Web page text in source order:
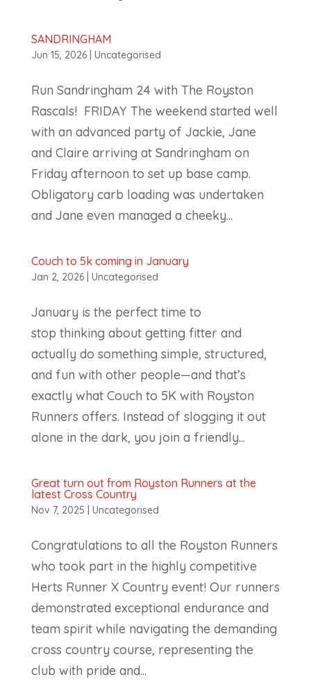
SANDRINGHAM
Jun 15, 2026| Uncategorised
Run Sandringham 24 with The Royston
Rascals! FRIDAY The weekend started well
with an advanced party of Jackie, Jane
and Claire arriving at Sandringham on
Friday afternoon to set up base camp.
Obligatory carb loading was undertaken
and Jane even managed a cheeky...
Couch to 5k coming in January
Jan 2, 2026| Uncategorised
January is the perfect time to
stop thinking about getting fitter and
actually do something simple, structured,
and fun with other people—and that’s
exactly what Couch to 5K with Royston
Runners offers. Instead of slogging it out
alone in the dark, you join a friendly...
Great turn out from Royston Runners at the
latest Cross Country
Nov 7, 2025 Uncategorised
Congratulations to all the Royston Runners
who took part in the highly competitive
Herts Runner X Country event! Our runners
demonstrated exceptional endurance and
team spirit while navigating the demanding
cross country course, representing the
club with pride and...